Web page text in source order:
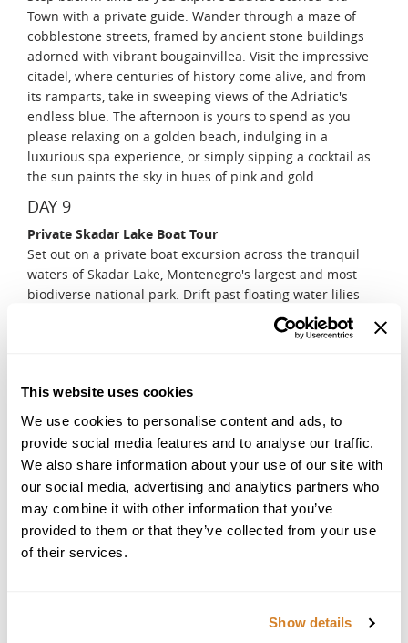
This website uses cookies
We use cookies to personalise content and ads, to
provide social media features and to analyse our traffic.
We also share information about your use of our site with
our social media, advertising and analytics partners who
may combine it with other information that you’ve
provided to them or that they’ve collected from your use
of their services.
Show details
Town with a private guide. Wander through a maze of
cobblestone streets, framed by ancient stone buildings
adorned with vibrant bougainvillea. Visit the impressive
citadel, where centuries of history come alive, and from
its ramparts, take in sweeping views of the Adriatic's
endless blue. The afternoon is yours to spend as you
please relaxing on a golden beach, indulging in a
luxurious spa experience, or simply sipping a cocktail as
the sun paints the sky in hues of pink and gold.
DAY 9
Private Skadar Lake Boat Tour
Set out on a private boat excursion across the tranquil
waters of Skadar Lake, Montenegro's largest and most
biodiverse national park. Drift past floating water lilies
and hidden monasteries, where the echoes of history
blend seamlessly with nature's symphony. Watch for rare
lunch, savoring freshly caught fish and a crisp glass of
local wine. As you glide back to shore, let the gentle lull of
the water and the beauty of the landscape create a
DAY 10
Leisure Day in Budva
Savor your final full-day in Montenegro, embracing the
luxury of time at your own pace. Lounge by your hotel's
Riviera offers a breathtaking way to admire the coastline